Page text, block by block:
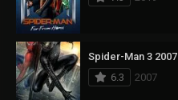
Spider-Man 3 2007
6.3
2007